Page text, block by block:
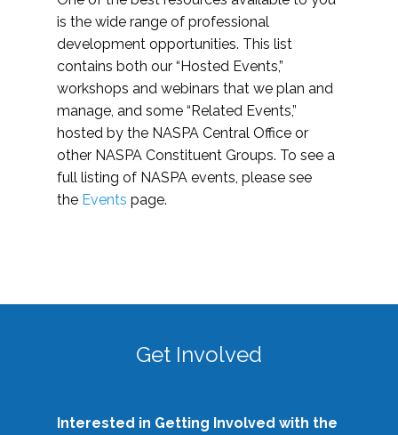
is the wide range of professional
development opportunities. This list
contains both our “Hosted Events,”
workshops and webinars that we plan and
manage, and some “Related Events,”
hosted by the NASPA Central Office or
other NASPA Constituent Groups. To see a
full listing of NASPA events, please see
the Events page.
Get Involved
Interested in Getting Involved with the